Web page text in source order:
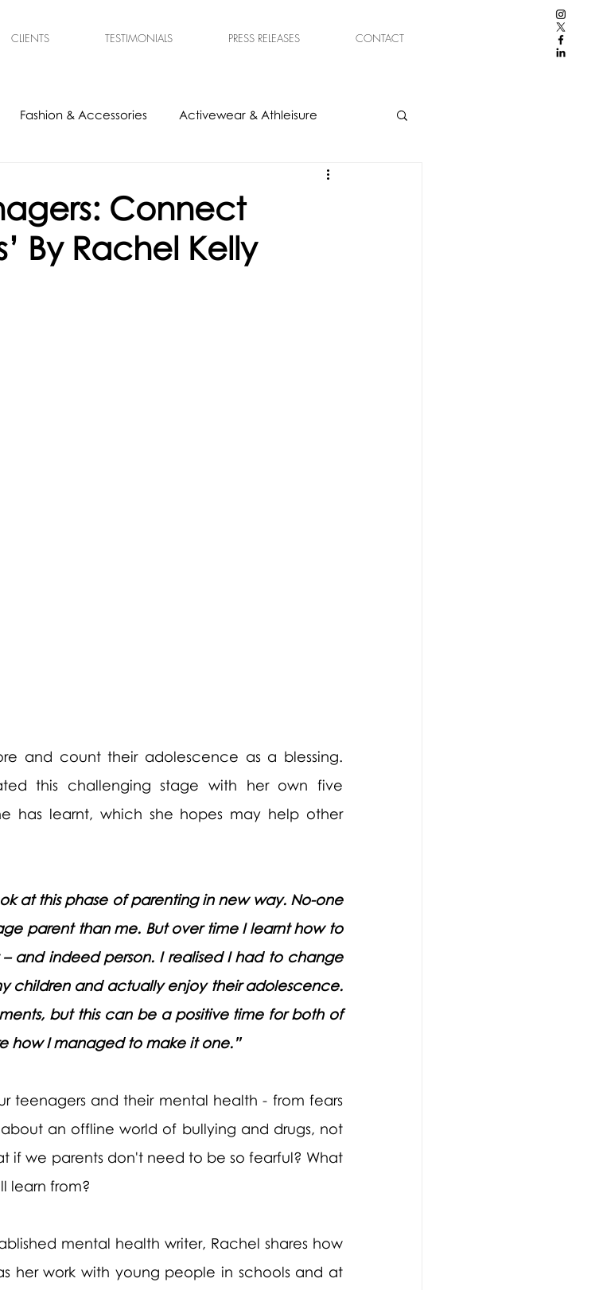
CLIENTS TESTIMONIALS PRESS RELEASES CONTACT
Fashion & Accessories Activewear & Athleisure
Connect
By Rachel Kelly
and count their adolescence as a blessing.
this challenging stage with her own five
has learnt, which she hopes may help other
at this phase of parenting in new way. No-one
parent than me. But over time I learnt how to
and indeed person. I realised I had to change
children and actually enjoy their adolescence.
but this can be a positive time for both of
how I managed to make it one.”
teenagers and their mental health - from fears
an offline world of bullying and drugs, not
if we parents don't need to be so fearful? What
learn from?
mental health writer, Rachel shares how
her work with young people in schools and at